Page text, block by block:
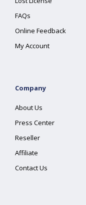
FAQs
Online Feedback
My Account
Company
About Us
Press Center
Reseller
Affiliate
Contact Us